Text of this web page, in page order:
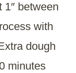
1″ between
with
dough
minutes